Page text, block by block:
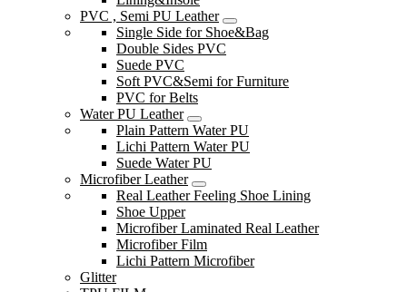
PVC , Semi PU Leather
Single Side for Shoe&Bag
Double Sides PVC
Suede PVC
Soft PVC&Semi for Furniture
PVC for Belts
Water PU Leather
Plain Pattern Water PU
Lichi Pattern Water PU
Suede Water PU
Microfiber Leather
Real Leather Feeling Shoe Lining
Shoe Upper
Microfiber Laminated Real Leather
Microfiber Film
Lichi Pattern Microfiber
Glitter